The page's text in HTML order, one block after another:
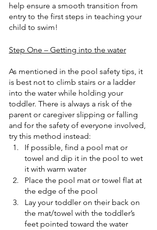
help ensure a smooth transition from
entry to the first steps in teaching your
child to swim!
Step One – Getting into the water
As mentioned in the pool safety tips, it
is best not to climb stairs or a ladder
into the water while holding your
toddler. There is always a risk of the
parent or caregiver slipping or falling
and for the safety of everyone involved,
try this method instead:
If possible, find a pool mat or
towel and dip it in the pool to wet
it with warm water
Place the pool mat or towel flat at
the edge of the pool
Lay your toddler on their back on
the mat/towel with the toddler’s
feet pointed toward the water